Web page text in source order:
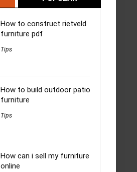
How to construct rietveld
furniture pdf
Tips
How to build outdoor patio
furniture
Tips
How can i sell my furniture
online